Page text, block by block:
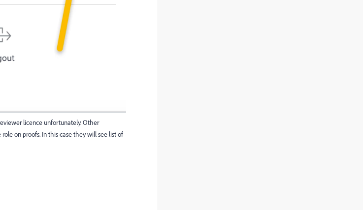
licence unfortunately. Other
on proofs. In this case they will see list of